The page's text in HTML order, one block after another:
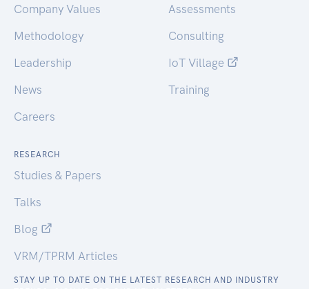
Company Values
Methodology
Leadership
News
Careers
Assessments
Consulting
IoT Village
Training
RESEARCH
Studies & Papers
Talks
Blog
VRM/TPRM Articles
STAY UP TO DATE ON THE LATEST RESEARCH AND INDUSTRY